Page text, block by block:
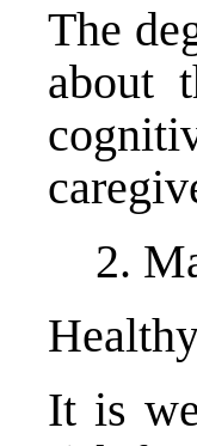
The
about
2.
It is